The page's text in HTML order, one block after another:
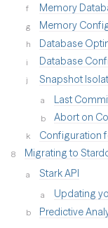
Memory
Memory
Database
Database
Snapshot
Last
Abort on
Configuration
Migrating to
Stark API
Updating
Predictive